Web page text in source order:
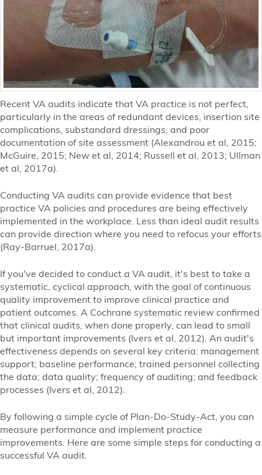
Recent VA audits indicate that VA practice is not perfect,
particularly in the areas of redundant devices, insertion site
complications, substandard dressings, and poor
documentation of site assessment (Alexandrou et al, 2015;
McGuire, 2015; New et al, 2014; Russell et al, 2013; Ullman
et al, 2017a).
Conducting VA audits can provide evidence that best
practice VA policies and procedures are being effectively
implemented in the workplace. Less than ideal audit results
can provide direction where you need to refocus your efforts
(Ray-Barruel, 2017a).
If you've decided to conduct a VA audit, it's best to take a
systematic, cyclical approach, with the goal of continuous
quality improvement to improve clinical practice and
patient outcomes. A Cochrane systematic review confirmed
that clinical audits, when done properly, can lead to small
but important improvements (Ivers et al, 2012). An audit's
effectiveness depends on several key criteria: management
support; baseline performance; trained personnel collecting
the data; data quality; frequency of auditing; and feedback
processes (Ivers et al, 2012).
By following a simple cycle of Plan-Do-Study-Act, you can
measure performance and implement practice
improvements. Here are some simple steps for conducting a
successful VA audit.